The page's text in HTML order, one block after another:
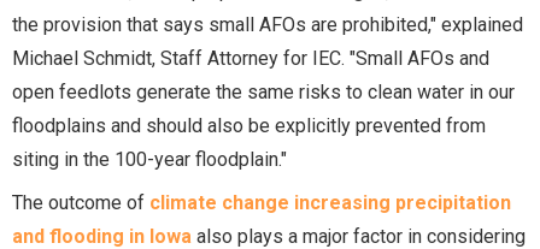
the provision that says small AFOs are prohibited," explained
Michael Schmidt, Staff Attorney for IEC. "Small AFOs and
open feedlots generate the same risks to clean water in our
floodplains and should also be explicitly prevented from
siting in the 100-year floodplain."
The outcome of climate change increasing precipitation
and flooding in Iowa also plays a major factor in considering